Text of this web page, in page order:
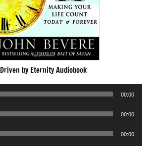
Driven by Eternity Audiobook
00:00
00:00
00:00